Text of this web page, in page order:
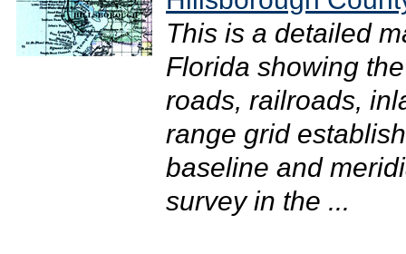
This is a detailed
Florida showing
roads, railroads,
range grid
baseline and
survey in the ...